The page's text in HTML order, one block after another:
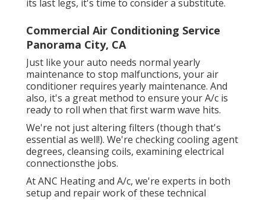
its last legs, it's time to consider a substitute.
Commercial Air Conditioning Service
Panorama City, CA
Just like your auto needs normal yearly
maintenance to stop malfunctions, your air
conditioner requires yearly maintenance. And
also, it's a great method to ensure your A/c is
ready to roll when that first warm wave hits.
We're not just altering filters (though that's
essential as well!). We're checking cooling agent
degrees, cleansing coils, examining electrical
connectionsthe jobs.
At ANC Heating and A/c, we're experts in both
setup and repair work of these technical